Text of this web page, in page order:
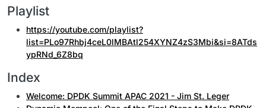
Playlist
https://youtube.com/playlist?
list=PLo97Rhbj4ceL0lMBAtl254XYNZ4zS3Mbi&si=8ATds
ypRNd_6Z8bq
Index
Welcome: DPDK Summit APAC 2021 - Jim St. Leger